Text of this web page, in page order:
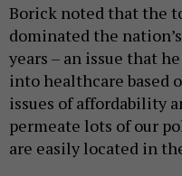
Borick noted that the
dominated the
years – an issue that
into healthcare based
issues of affordability
permeate lots of our
are easily located in